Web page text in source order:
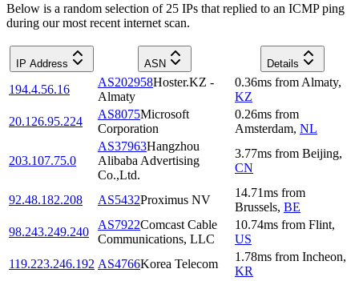
Below is a random selection of 25 IPs that replied to an ICMP ping
during our most recent internet scan.
IP Address ASN Details
194.4.56.16
AS202958Hoster.KZ -
Almaty
0.36ms from Almaty,
KZ
20.126.95.224
AS8075Microsoft
Corporation
0.26ms from
Amsterdam, NL
203.107.75.0
AS37963Hangzhou
Alibaba Advertising
Co.,Ltd.
3.77ms from Beijing,
CN
92.48.182.208 AS5432Proximus NV
14.71ms from
Brussels, BE
98.243.249.240
AS7922Comcast Cable
Communications, LLC
10.74ms from Flint,
US
119.223.246.192 AS4766Korea Telecom
1.78ms from Incheon,
KR